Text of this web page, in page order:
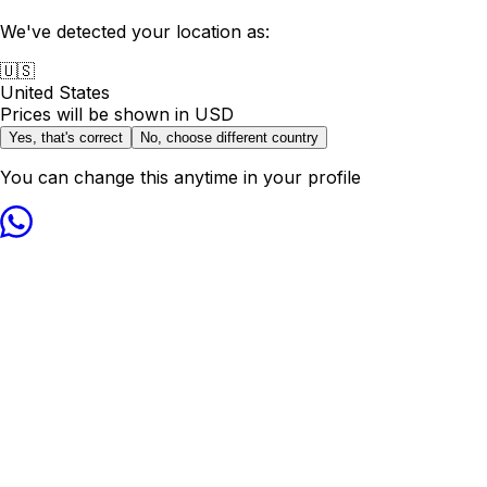
We've detected your location as:
🇺🇸
United States
Prices will be shown in USD
Yes, that's correct No, choose different country
You can change this anytime in your profile